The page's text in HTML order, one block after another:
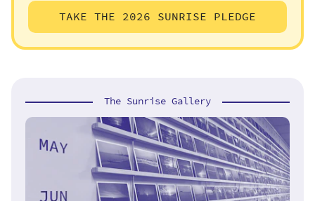
TAKE THE 2026 SUNRISE PLEDGE
The Sunrise Gallery